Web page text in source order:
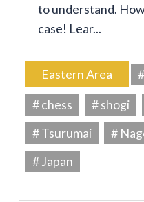
to understand.
case! Lear...
Eastern Area
# chess
# shogi
# Tsurumai
#
# Japan